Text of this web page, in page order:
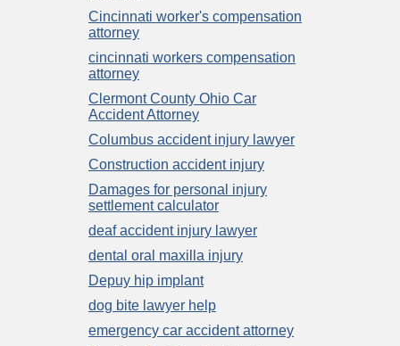
Cincinnati worker's compensation
attorney
cincinnati workers compensation
attorney
Clermont County Ohio Car
Accident Attorney
Columbus accident injury lawyer
Construction accident injury
Damages for personal injury
settlement calculator
deaf accident injury lawyer
dental oral maxilla injury
Depuy hip implant
dog bite lawyer help
emergency car accident attorney